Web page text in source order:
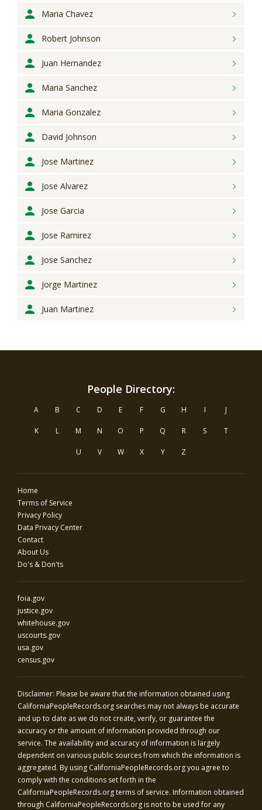
Maria Chavez
Robert Johnson
Juan Hernandez
Maria Sanchez
Maria Gonzalez
David Johnson
Jose Martinez
Jose Alvarez
Jose Garcia
Jose Ramirez
Jose Sanchez
Jorge Martinez
Juan Martinez
People Directory:
A B C D E F G H I J
K L M N O P Q R S T
U V W X Y Z
Home
Terms of Service
Privacy Policy
Data Privacy Center
Contact
About Us
Do's & Don'ts
foia.gov
justice.gov
whitehouse.gov
uscourts.gov
usa.gov
census.gov
Disclaimer: Please be aware that the information obtained using
CaliforniaPeopleRecords.org searches may not always be accurate
and up to date as we do not create, verify, or guarantee the
accuracy or the amount of information provided through our
service. The availability and accuracy of information is largely
dependent on various public sources from which the information is
aggregated. By using CaliforniaPeopleRecords.orgyou agree to
comply with the conditions set forth in the
CaliforniaPeopleRecords.orgterms of service. Information obtained
through CaliforniaPeopleRecords.org is not to be used for any